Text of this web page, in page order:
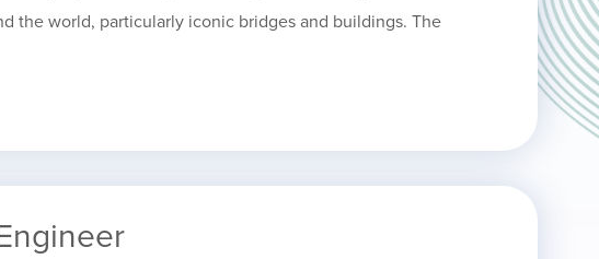
the world, particularly iconic bridges and buildings. The